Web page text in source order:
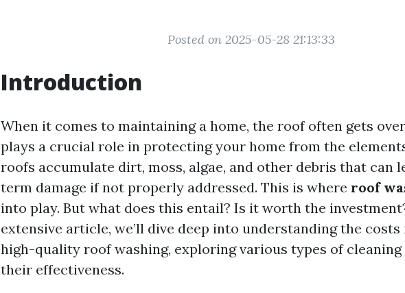
Posted on 2025-05-28 21:13:33
Introduction
When it comes to maintaining a home, the roof often gets
plays a crucial role in protecting your home from the
roofs accumulate dirt, moss, algae, and other debris that can
term damage if not properly addressed. This is where roof
into play. But what does this entail? Is it worth the
extensive article, we’ll dive deep into understanding the
high-quality roof washing, exploring various types of cleaning
their effectiveness.